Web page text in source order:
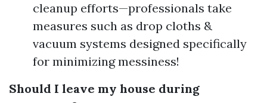
cleanup efforts—professionals take
measures such as drop cloths &
vacuum systems designed specifically
for minimizing messiness!
Should I leave my house during